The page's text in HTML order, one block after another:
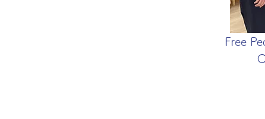
Free